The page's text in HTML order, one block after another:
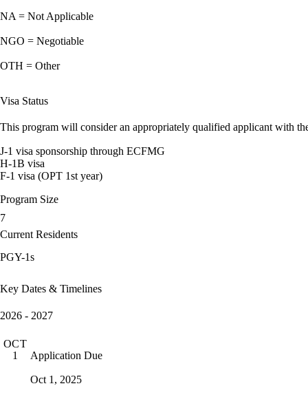
NA = Not Applicable
NGO = Negotiable
OTH = Other
Visa Status
This program will consider an appropriately qualified applicant with
J-1 visa sponsorship through ECFMG
H-1B visa
F-1 visa (OPT 1st year)
Program Size
7
Current Residents
PGY-1s
Key Dates & Timelines
2026 - 2027
OCT
1
Application Due
Oct 1, 2025